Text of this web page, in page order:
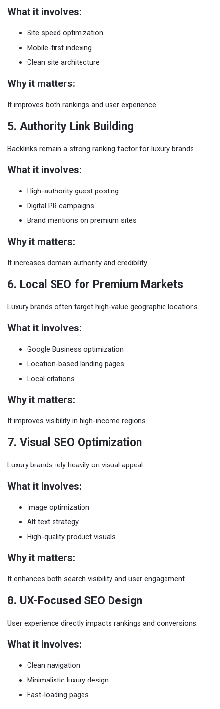
What it involves:
Site speed optimization
Mobile-first indexing
Clean site architecture
Why it matters:
It improves both rankings and user experience.
5. Authority Link Building
Backlinks remain a strong ranking factor for luxury brands.
What it involves:
High-authority guest posting
Digital PR campaigns
Brand mentions on premium sites
Why it matters:
It increases domain authority and credibility.
6. Local SEO for Premium Markets
Luxury brands often target high-value geographic locations.
What it involves:
Google Business optimization
Location-based landing pages
Local citations
Why it matters:
It improves visibility in high-income regions.
7. Visual SEO Optimization
Luxury brands rely heavily on visual appeal.
What it involves:
Image optimization
Alt text strategy
High-quality product visuals
Why it matters:
It enhances both search visibility and user engagement.
8. UX-Focused SEO Design
User experience directly impacts rankings and conversions.
What it involves:
Clean navigation
Minimalistic luxury design
Fast-loading pages